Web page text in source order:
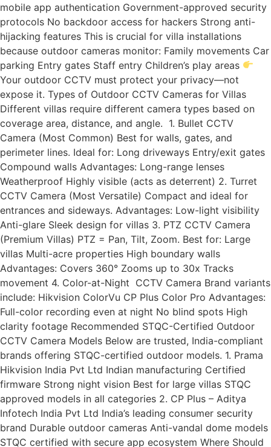
mobile app authentication Government-approved security
protocols No backdoor access for hackers Strong anti-
hijacking features This is crucial for villa installations
because outdoor cameras monitor: Family movements Car
parking Entry gates Staff entry Children’s play areas
Your outdoor CCTV must protect your privacy—not
expose it. Types of Outdoor CCTV Cameras for Villas
Different villas require different camera types based on
coverage area, distance, and angle. 1. Bullet CCTV
Camera (Most Common) Best for walls, gates, and
perimeter lines. Ideal for: Long driveways Entry/exit gates
Compound walls Advantages: Long-range lenses
Weatherproof Highly visible (acts as deterrent) 2. Turret
CCTV Camera (Most Versatile) Compact and ideal for
entrances and sideways. Advantages: Low-light visibility
Anti-glare Sleek design for villas 3. PTZ CCTV Camera
(Premium Villas) PTZ = Pan, Tilt, Zoom. Best for: Large
villas Multi-acre properties High boundary walls
Advantages: Covers 360° Zooms up to 30x Tracks
movement 4. Color-at-Night CCTV Camera Brand variants
include: Hikvision ColorVu CP Plus Color Pro Advantages:
Full-color recording even at night No blind spots High
clarity footage Recommended STQC-Certified Outdoor
CCTV Camera Models Below are trusted, India-compliant
brands offering STQC-certified outdoor models. 1. Prama
Hikvision India Pvt Ltd Indian manufacturing Certified
firmware Strong night vision Best for large villas STQC
approved models in all categories 2. CP Plus – Aditya
Infotech India Pvt Ltd India’s leading consumer security
brand Durable outdoor cameras Anti-vandal dome models
STQC certified with secure app ecosystem Where Should